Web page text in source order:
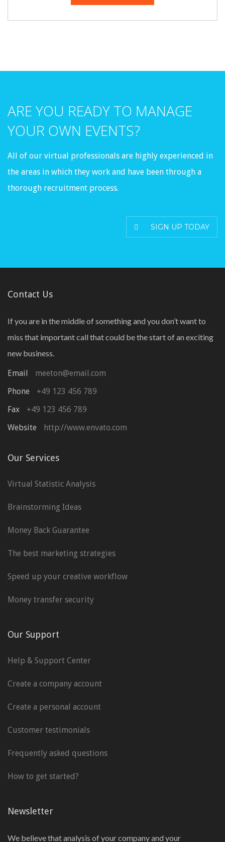
ARE YOU READY TO MANAGE
YOUR OWN EVENTS?
All of our virtual professionals are highly experienced in
the areas in which they work and have been through a
thorough recruitment process.
SIGN UP TODAY
Contact Us
If you are in the middle of something and you don’t want to
miss that important call that could be the start of an exciting
new business.
Email
meeton@email.com
Phone
+49 123 456 789
Fax
+49 123 456 789
Website
http://www.envato.com
Our Services
Virtual Statistic Analysis
Brainstorming Ideas
Money Back Guarantee
The best marketing strategies
Speed up your creative workflow
Money transfer security
Our Support
Help & Support Center
Create a company account
Create a personal account
Customer testimonials
Frequently asked questions
How to get started?
Newsletter
We believe that analysis of your company and your